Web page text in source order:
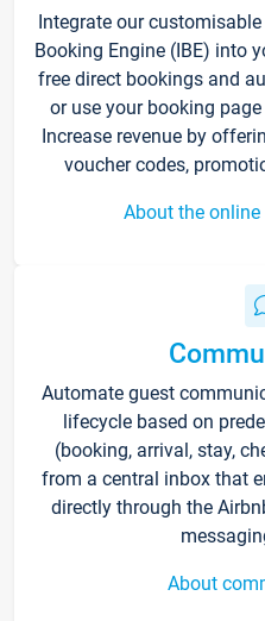
Integrate our
Booking Engine (IBE) into
free direct bookings and
or use your booking
Increase revenue by
voucher codes,
About the
Automate guest
lifecycle based on
(booking, arrival, stay,
from a central inbox that
directly through the
About